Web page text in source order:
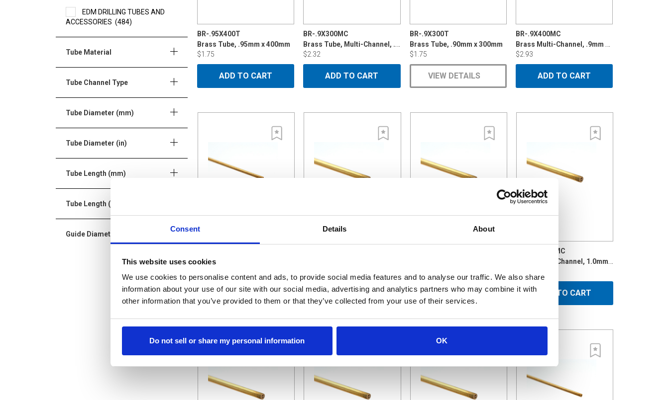
Consent Details About
This website uses cookies
We use cookies to personalise content and ads, to provide social media features and to analyse our traffic. We also share
information about your use of our site with our social media, advertising and analytics partners who may combine it with
other information that you’ve provided to them or that they’ve collected from your use of their services.
Do not sell or share my personal information OK
EDM DRILLING TUBES AND
ACCESSORIES (484)
BR-.95X400T
Brass Tube, .95mm x 400mm
$1.75
ADD TO CART
BR-.9X300MC
Brass Tube, Multi-Channel, .9mm x 300mm
$2.32
ADD TO CART
BR-.9X300T
Brass Tube, .90mm x 300mm
$1.75
VIEW DETAILS
BR-.9X400MC
Brass Multi-Channel, .9mm x 400mm
$2.93
ADD TO CART
Brass Tube, .90mm x 400mm
ADD TO CART ADD TO CART ADD TO CART
BR-1.0X300MC
Brass Multi-Channel, 1.0mm x 300mm
ADD TO CART